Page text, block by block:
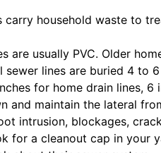
carry household waste to
are usually PVC. Older
sewer lines are buried 4 to
for home drain lines,
and maintain the lateral
intrusion, blockages,
for a cleanout cap in your